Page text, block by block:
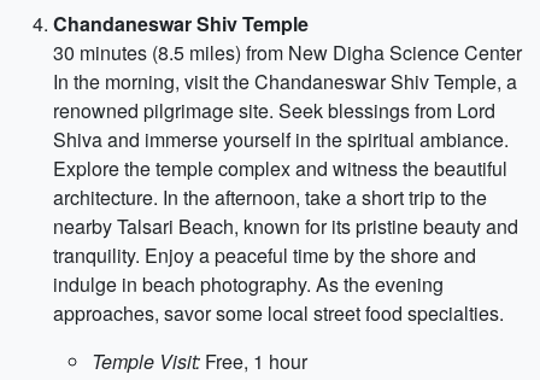
Chandaneswar Shiv Temple
30 minutes (8.5 miles) from New Digha Science Center
In the morning, visit the Chandaneswar Shiv Temple, a
renowned pilgrimage site. Seek blessings from Lord
Shiva and immerse yourself in the spiritual ambiance.
Explore the temple complex and witness the beautiful
architecture. In the afternoon, take a short trip to the
nearby Talsari Beach, known for its pristine beauty and
tranquility. Enjoy a peaceful time by the shore and
indulge in beach photography. As the evening
approaches, savor some local street food specialties.
Temple Visit: Free, 1 hour